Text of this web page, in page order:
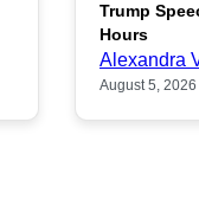
Trump
Hours
Alexandra
August 5, 2026